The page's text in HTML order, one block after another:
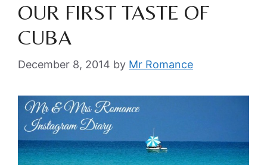
OUR FIRST TASTE OF
CUBA
December 8, 2014 by Mr Romance